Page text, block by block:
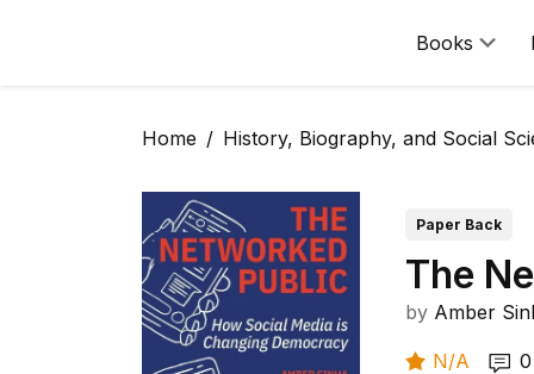
Books
Home History, Biography, and Social
Paper Back
The
by Amber
N/A 0